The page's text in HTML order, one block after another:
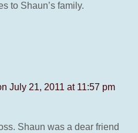
to Shaun’s family.
July 21, 2011 at 11:57 pm
Shaun was a dear friend